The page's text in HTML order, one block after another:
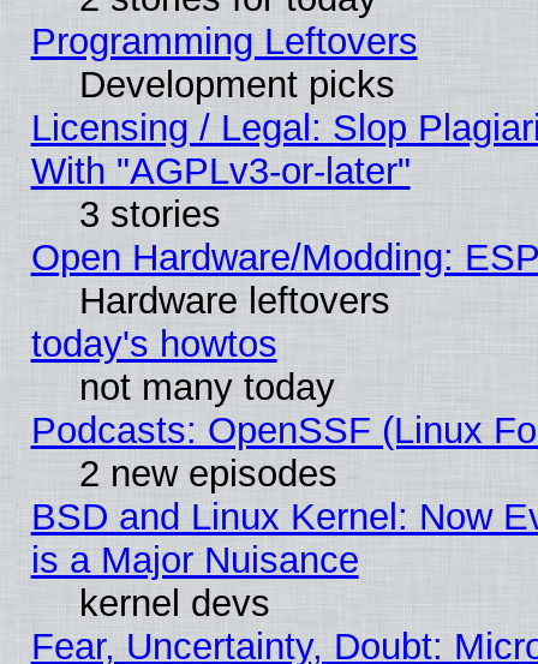
Programming Leftovers
Development picks
Licensing / Legal: Slop
With "AGPLv3-or-later"
3 stories
Open Hardware/Modding:
Hardware leftovers
today's howtos
not many today
Podcasts: OpenSSF (Linux
2 new episodes
BSD and Linux Kernel: Now
is a Major Nuisance
kernel devs
Fear, Uncertainty, Doubt: